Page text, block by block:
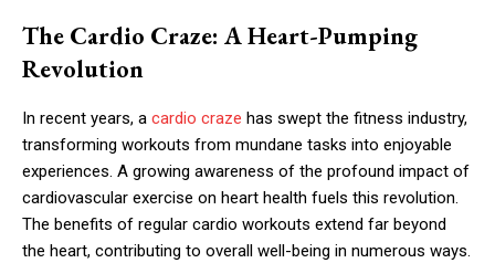
The Cardio Craze: A Heart-Pumping
Revolution
In recent years, a cardio craze has swept the fitness industry,
transforming workouts from mundane tasks into enjoyable
experiences. A growing awareness of the profound impact of
cardiovascular exercise on heart health fuels this revolution.
The benefits of regular cardio workouts extend far beyond
the heart, contributing to overall well-being in numerous ways.